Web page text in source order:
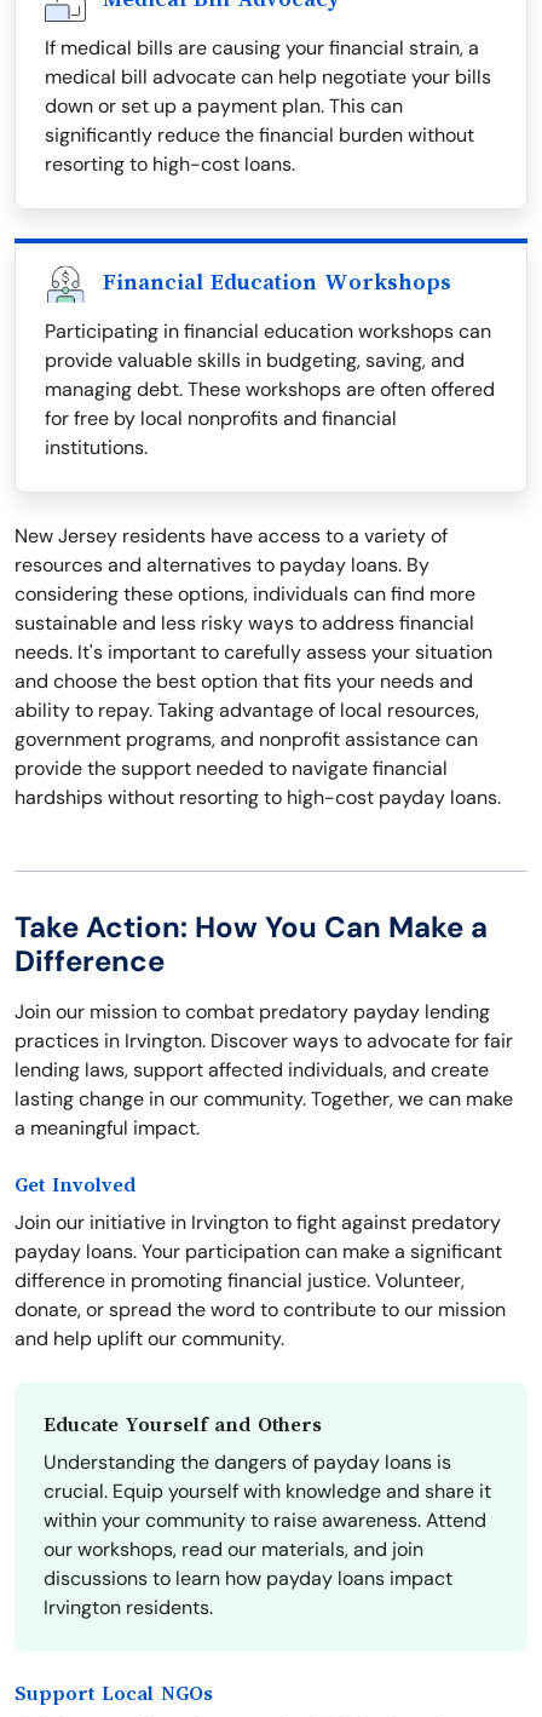
If medical bills are causing your financial strain, a
medical bill advocate can help negotiate your bills
down or set up a payment plan. This can
significantly reduce the financial burden without
resorting to high-cost loans.
Financial Education Workshops
Participating in financial education workshops can
provide valuable skills in budgeting, saving, and
managing debt. These workshops are often offered
for free by local nonprofits and financial
institutions.
New Jersey residents have access to a variety of
resources and alternatives to payday loans. By
considering these options, individuals can find more
sustainable and less risky ways to address financial
needs. It's important to carefully assess your situation
and choose the best option that fits your needs and
ability to repay. Taking advantage of local resources,
government programs, and nonprofit assistance can
provide the support needed to navigate financial
hardships without resorting to high-cost payday loans.
Take Action: How You Can Make a
Difference
Join our mission to combat predatory payday lending
practices in Irvington. Discover ways to advocate for fair
lending laws, support affected individuals, and create
lasting change in our community. Together, we can make
a meaningful impact.
Get Involved
Join our initiative in Irvington to fight against predatory
payday loans. Your participation can make a significant
difference in promoting financial justice. Volunteer,
donate, or spread the word to contribute to our mission
and help uplift our community.
Educate Yourself and Others
Understanding the dangers of payday loans is
crucial. Equip yourself with knowledge and share it
within your community to raise awareness. Attend
our workshops, read our materials, and join
discussions to learn how payday loans impact
Irvington residents.
Support Local NGOs